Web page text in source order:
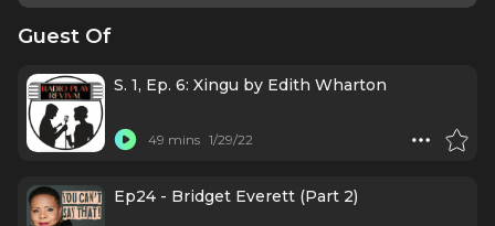
Guest Of
S. 1, Ep. 6: Xingu by Edith Wharton
49 mins 1/29/22
Ep24 - Bridget Everett (Part 2)